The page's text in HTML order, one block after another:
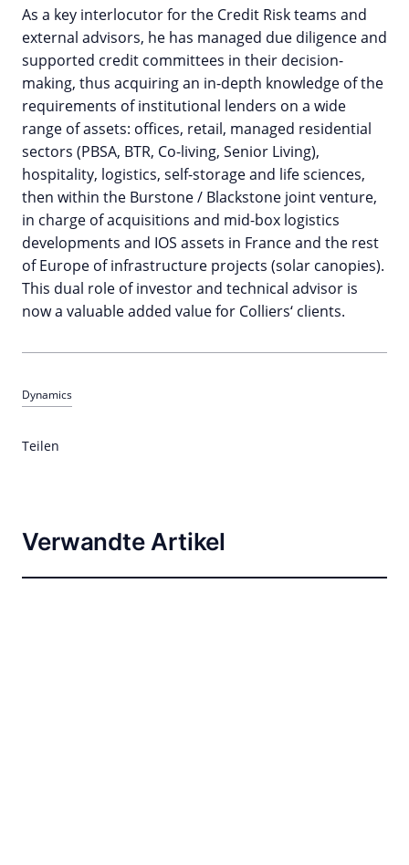
As a key interlocutor for the Credit Risk teams and
external advisors, he has managed due diligence and
supported credit committees in their decision-
making, thus acquiring an in-depth knowledge of the
requirements of institutional lenders on a wide
range of assets: offices, retail, managed residential
sectors (PBSA, BTR, Co-living, Senior Living),
hospitality, logistics, self-storage and life sciences,
then within the Burstone / Blackstone joint venture,
in charge of acquisitions and mid-box logistics
developments and IOS assets in France and the rest
of Europe of infrastructure projects (solar canopies).
This dual role of investor and technical advisor is
now a valuable added value for Colliers‘ clients.
Dynamics
Teilen
Verwandte Artikel